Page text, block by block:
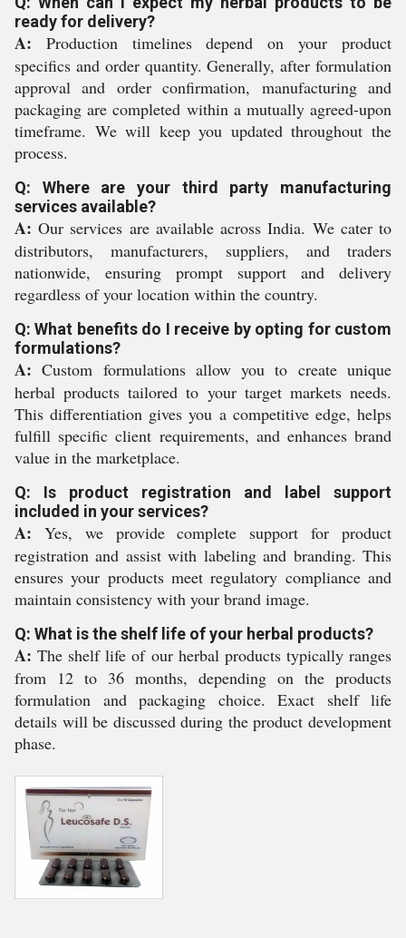
ready for delivery?
A: Production timelines depend on your product
specifics and order quantity. Generally, after formulation
approval and order confirmation, manufacturing and
packaging are completed within a mutually agreed-upon
timeframe. We will keep you updated throughout the
process.
Q: Where are your third party manufacturing
services available?
A: Our services are available across India. We cater to
distributors, manufacturers, suppliers, and traders
nationwide, ensuring prompt support and delivery
regardless of your location within the country.
Q: What benefits do I receive by opting for custom
formulations?
A: Custom formulations allow you to create unique
herbal products tailored to your target markets needs.
This differentiation gives you a competitive edge, helps
fulfill specific client requirements, and enhances brand
value in the marketplace.
Q: Is product registration and label support
included in your services?
A: Yes, we provide complete support for product
registration and assist with labeling and branding. This
ensures your products meet regulatory compliance and
maintain consistency with your brand image.
Q: What is the shelf life of your herbal products?
A: The shelf life of our herbal products typically ranges
from 12 to 36 months, depending on the products
formulation and packaging choice. Exact shelf life
details will be discussed during the product development
phase.